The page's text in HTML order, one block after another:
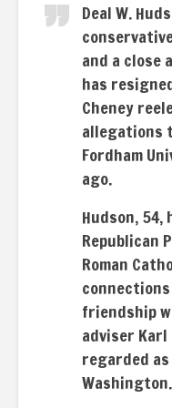
Deal W.
and a close
has
Cheney
allegations
Fordham
ago.
Hudson, 54,
Republican
Roman
friendship
adviser Karl
regarded
Washington.